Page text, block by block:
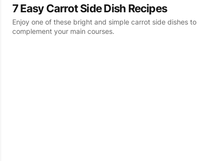
7 Easy Carrot Side Dish Recipes
Enjoy one of these bright and simple carrot side dishes to
complement your main courses.